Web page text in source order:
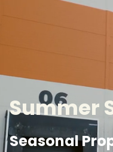
Summer
Seasonal